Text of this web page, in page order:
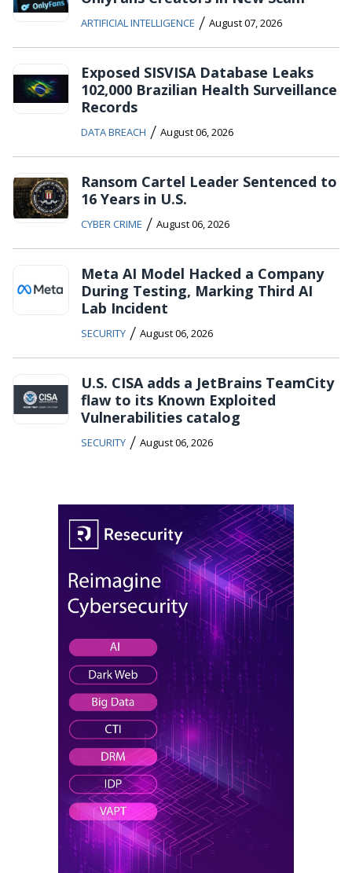
ARTIFICIAL INTELLIGENCE / August 07, 2026
Exposed SISVISA Database Leaks
102,000 Brazilian Health Surveillance
Records
DATA BREACH / August 06, 2026
Ransom Cartel Leader Sentenced to
16 Years in U.S.
CYBER CRIME / August 06, 2026
Meta AI Model Hacked a Company
During Testing, Marking Third AI
Lab Incident
SECURITY / August 06, 2026
U.S. CISA adds a JetBrains TeamCity
flaw to its Known Exploited
Vulnerabilities catalog
SECURITY / August 06, 2026